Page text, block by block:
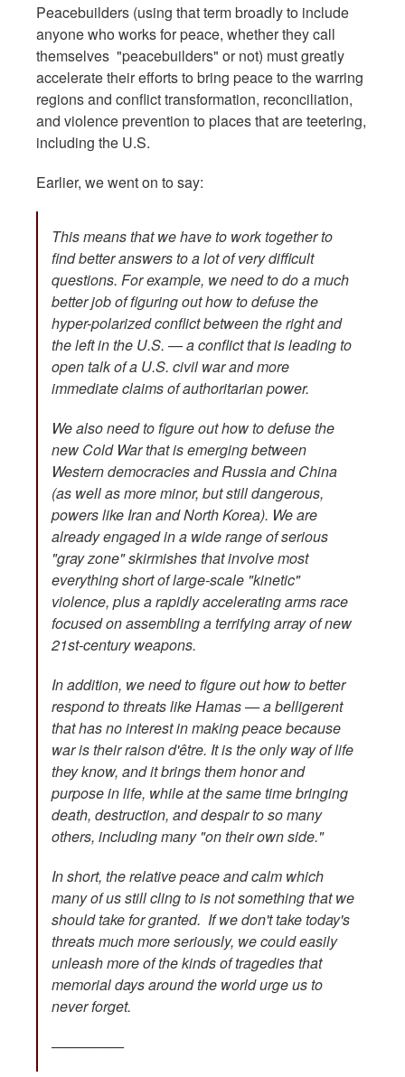
Peacebuilders (using that term broadly to include
anyone who works for peace, whether they call
themselves "peacebuilders" or not) must greatly
accelerate their efforts to bring peace to the warring
regions and conflict transformation, reconciliation,
and violence prevention to places that are teetering,
including the U.S.
Earlier, we went on to say:
This means that we have to work together to
find better answers to a lot of very difficult
questions. For example, we need to do a much
better job of figuring out how to defuse the
hyper-polarized conflict between the right and
the left in the U.S. — a conflict that is leading to
open talk of a U.S. civil war and more
immediate claims of authoritarian power.
We also need to figure out how to defuse the
new Cold War that is emerging between
Western democracies and Russia and China
(as well as more minor, but still dangerous,
powers like Iran and North Korea). We are
already engaged in a wide range of serious
"gray zone" skirmishes that involve most
everything short of large-scale "kinetic"
violence, plus a rapidly accelerating arms race
focused on assembling a terrifying array of new
21st-century weapons.
In addition, we need to figure out how to better
respond to threats like Hamas — a belligerent
that has no interest in making peace because
war is their raison d'être. It is the only way of life
they know, and it brings them honor and
purpose in life, while at the same time bringing
death, destruction, and despair to so many
others, including many "on their own side."
In short, the relative peace and calm which
many of us still cling to is not something that we
should take for granted. If we don't take today's
threats much more seriously, we could easily
unleash more of the kinds of tragedies that
memorial days around the world urge us to
never forget.
—————